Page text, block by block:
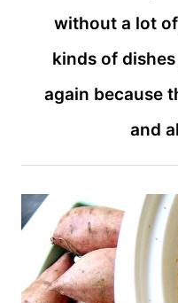
without a lot
kinds of
again because
and